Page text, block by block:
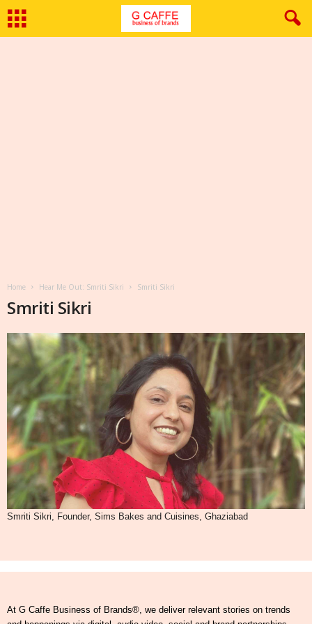
Home Hear Me Out: Smriti Sikri Smriti Sikri
Smriti Sikri
Smriti Sikri, Founder, Sims Bakes and Cuisines, Ghaziabad
At G Caffe Business of Brands®, we deliver relevant stories on trends